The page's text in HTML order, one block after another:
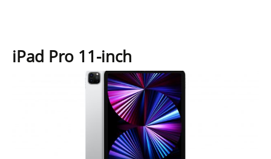
iPad Pro 11-inch